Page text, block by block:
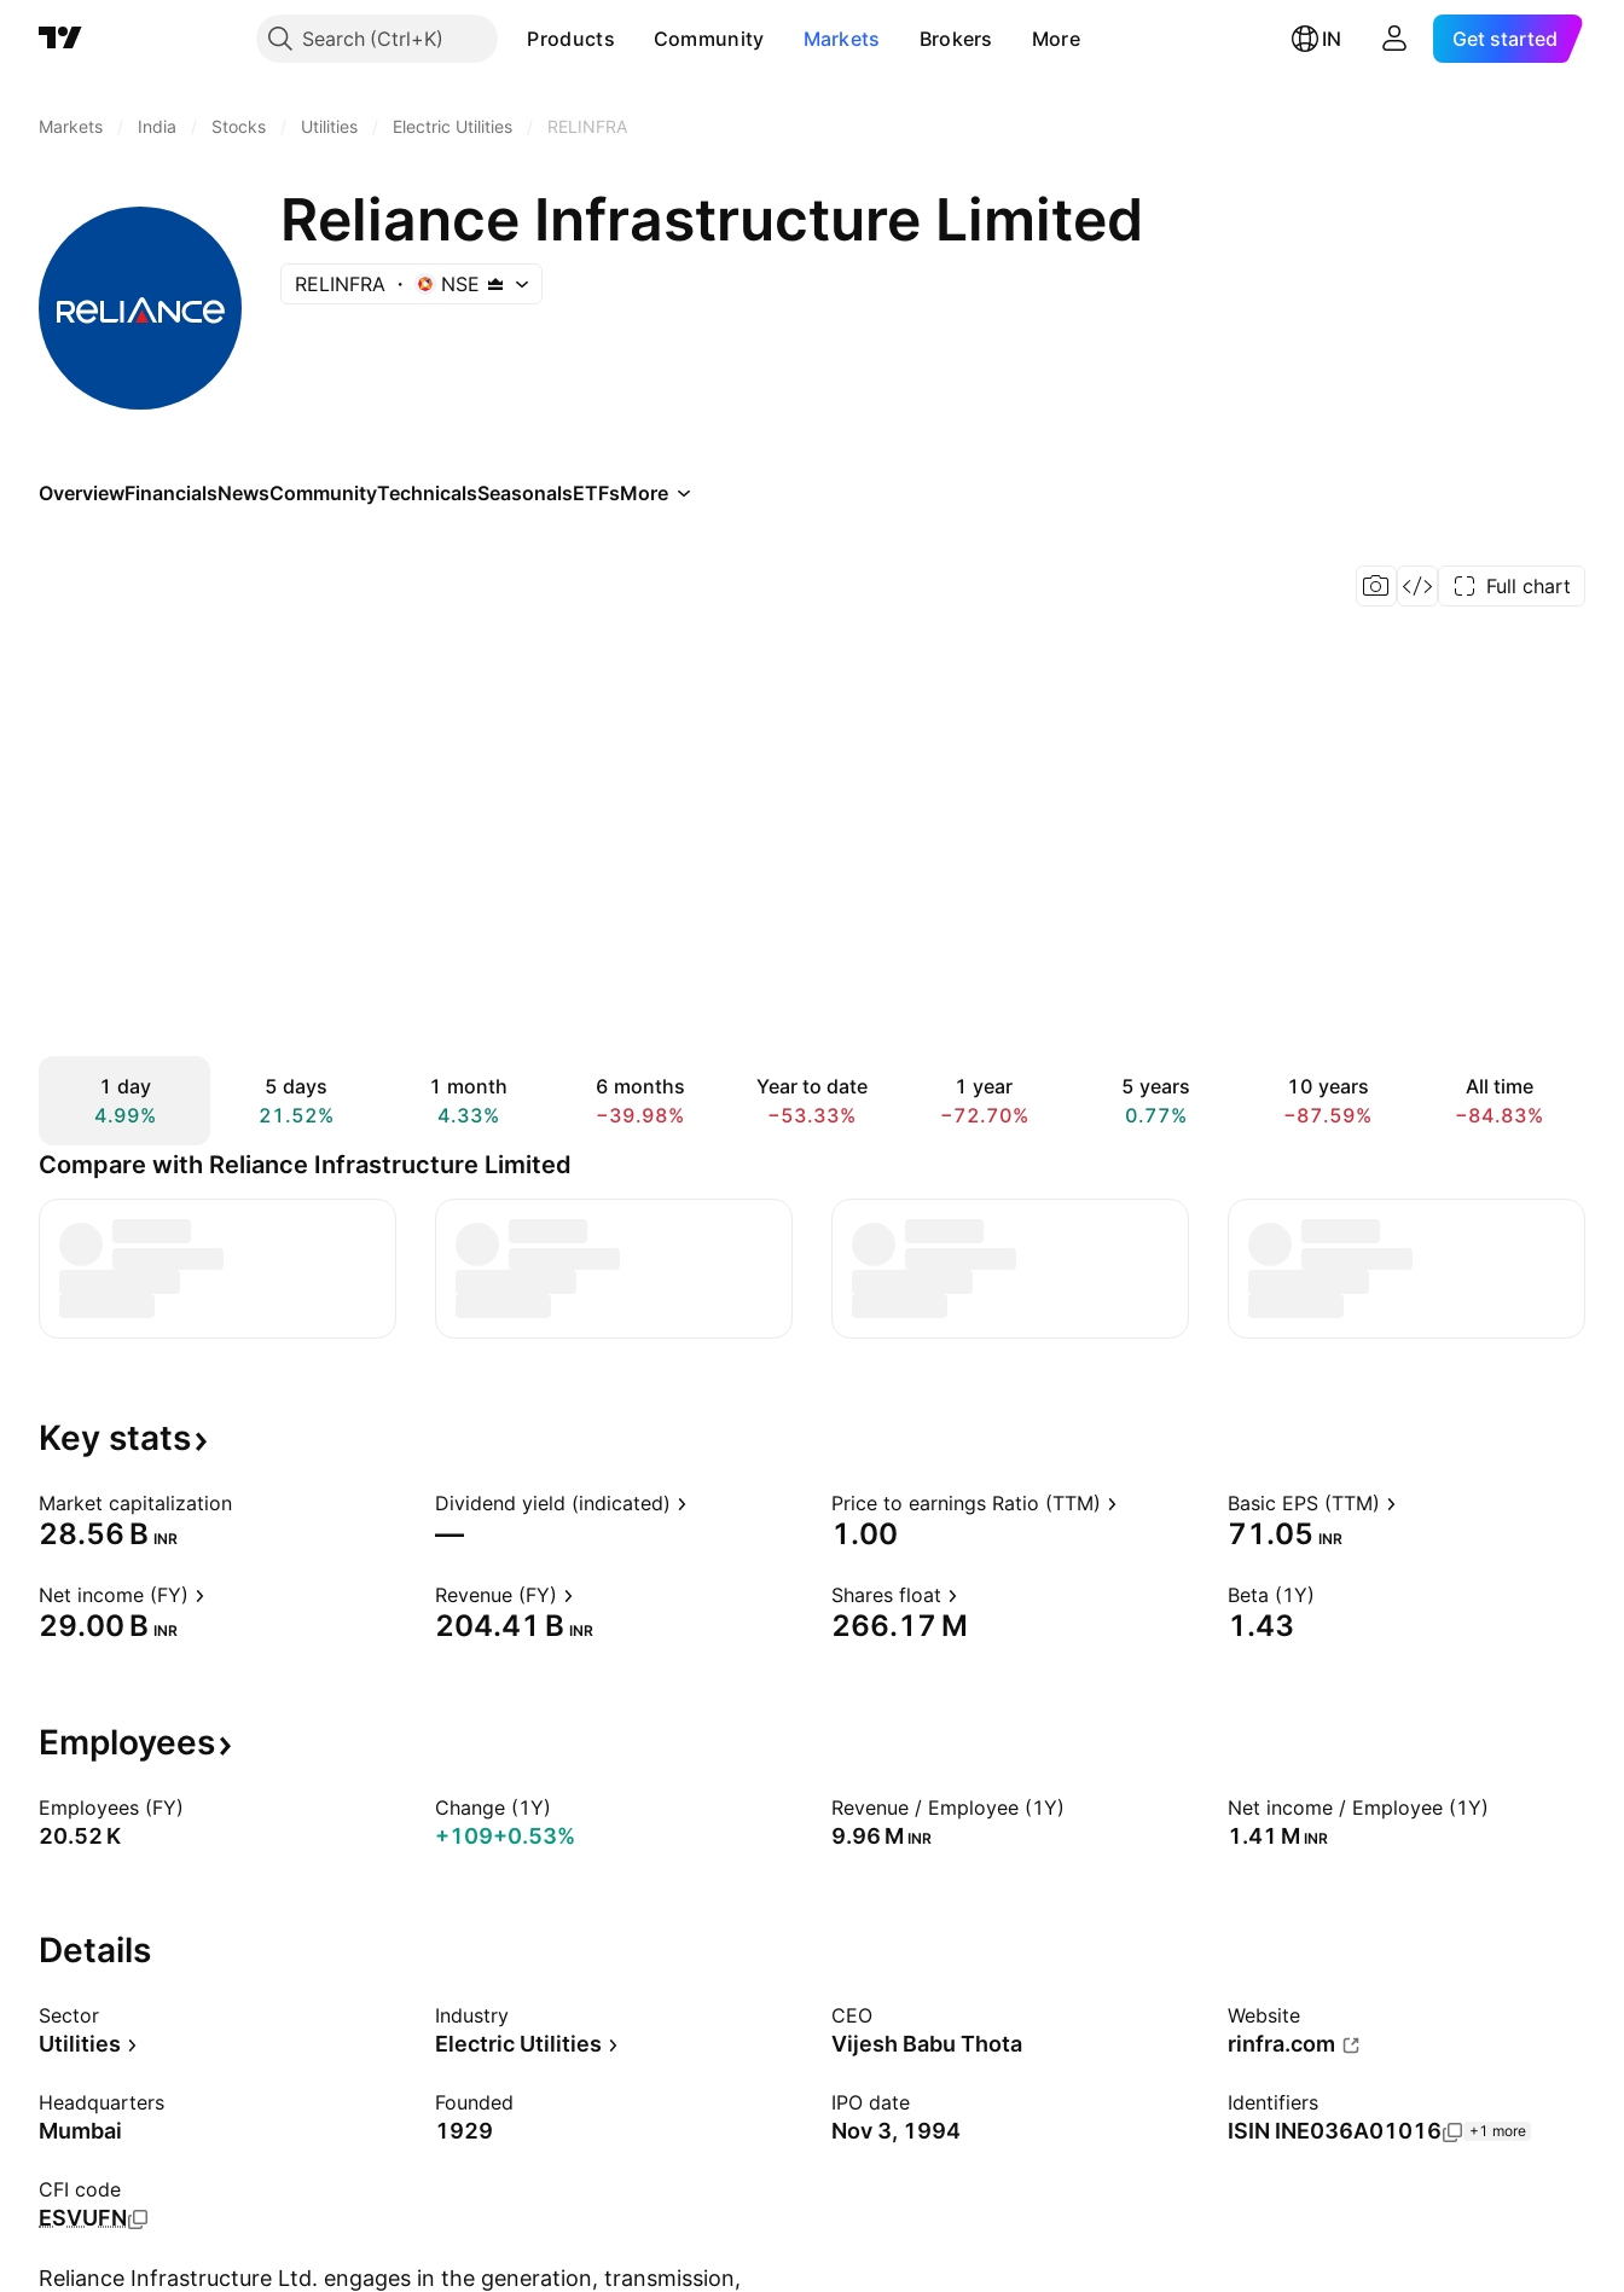
Search Products Community Markets Brokers More IN Get started
Markets India Stocks Utilities Electric Utilities RELINFRA
Reliance Infrastructure Limited
RELINFRA NSE
OverviewFinancialsNewsCommunityTechnicalsSeasonalsETFsMore
Full chart
1 day
4.99%
5 days
21.52%
1 month
4.33%
6 months
−39.98%
Year to date
−53.33%
1 year
−72.70%
5 years
0.77%
10 years
−87.59%
All time
−84.83%
Compare with Reliance Infrastructure Limited
Key stats
Market capitalization
‪28.56 B‬ INR
Dividend yield (indicated)
—
Price to earnings Ratio (TTM)
1.00
Basic EPS (TTM)
71.05 INR
Net income (FY)
‪29.00 B‬ INR
Revenue (FY)
‪204.41 B‬ INR
Shares float
‪266.17 M‬
Beta (1Y)
1.43
Employees
Employees (FY)
‪20.52 K‬
Change (1Y)
+109+0.53%
Revenue / Employee (1Y)
‪9.96 M‬ INR
Net income / Employee (1Y)
‪1.41 M‬ INR
Details
Sector
Utilities
Industry
Electric Utilities
CEO
Vijesh Babu Thota
Website
rinfra.com
Headquarters
Mumbai
Founded
1929
IPO date
Nov 3, 1994
Identifiers
ISIN INE036A01016 +1 more
CFI code
ESVUFN
Reliance Infrastructure Ltd. engages in the generation, transmission,